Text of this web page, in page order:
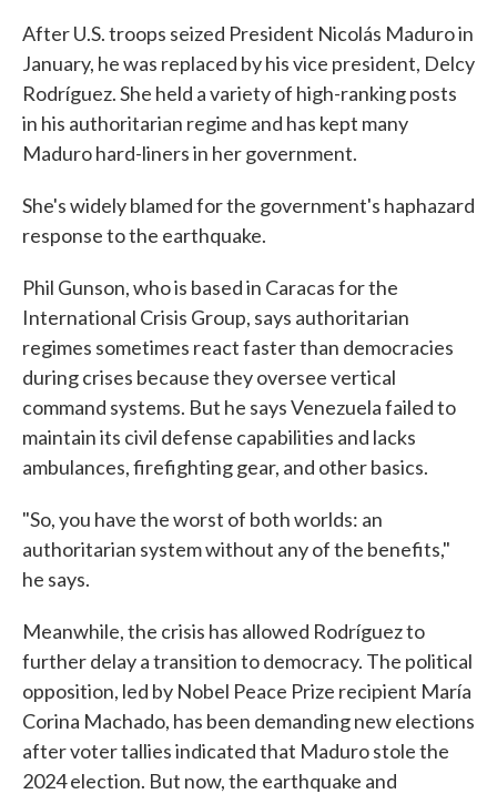
After U.S. troops seized President Nicolás Maduro in
January, he was replaced by his vice president, Delcy
Rodríguez. She held a variety of high-ranking posts
in his authoritarian regime and has kept many
Maduro hard-liners in her government.
She's widely blamed for the government's haphazard
response to the earthquake.
Phil Gunson, who is based in Caracas for the
International Crisis Group, says authoritarian
regimes sometimes react faster than democracies
during crises because they oversee vertical
command systems. But he says Venezuela failed to
maintain its civil defense capabilities and lacks
ambulances, firefighting gear, and other basics.
"So, you have the worst of both worlds: an
authoritarian system without any of the benefits,"
he says.
Meanwhile, the crisis has allowed Rodríguez to
further delay a transition to democracy. The political
opposition, led by Nobel Peace Prize recipient María
Corina Machado, has been demanding new elections
after voter tallies indicated that Maduro stole the
2024 election. But now, the earthquake and